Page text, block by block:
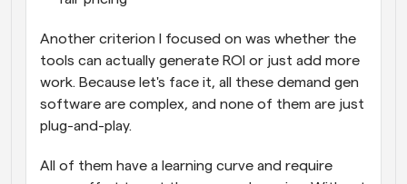
Another criterion I focused on was whether the
tools can actually generate ROI or just add more
work. Because let's face it, all these demand gen
software are complex, and none of them are just
plug-and-play.
All of them have a learning curve and require